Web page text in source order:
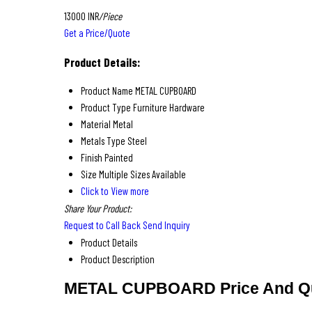
13000 INR/Piece
Get a Price/Quote
Product Details:
Product Name METAL CUPBOARD
Product Type Furniture Hardware
Material Metal
Metals Type Steel
Finish Painted
Size Multiple Sizes Available
Click to View more
Share Your Product:
Request to Call Back Send Inquiry
Product Details
Product Description
METAL CUPBOARD Price And